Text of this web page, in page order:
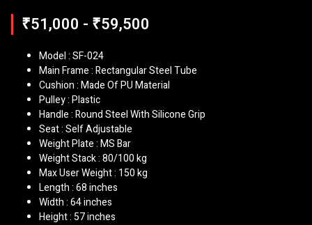
₹51,000 - ₹59,500
Model : SF-024
Main Frame : Rectangular Steel Tube
Cushion : Made Of PU Material
Pulley : Plastic
Handle : Round Steel With Silicone Grip
Seat : Self Adjustable
Weight Plate : MS Bar
Weight Stack : 80/100 kg
Max User Weight : 150 kg
Length : 68 inches
Width : 64 inches
Height : 57 inches